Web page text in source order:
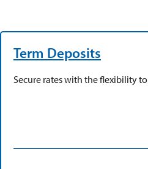
Term Deposits
Secure rates with the flexibility